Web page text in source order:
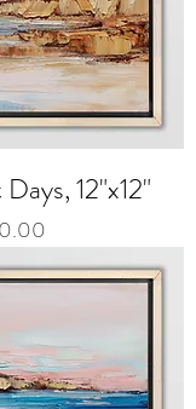
12"x12"